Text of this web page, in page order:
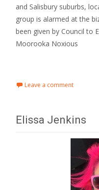
and Salisbury suburbs,
group is alarmed at the
been given by Council to
Moorooka Noxious
Leave a comment
Elissa Jenkins